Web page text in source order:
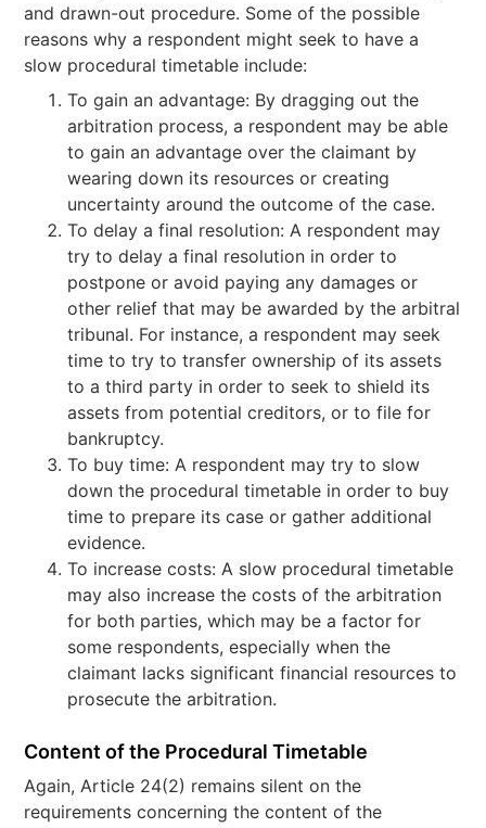
and drawn-out procedure. Some of the possible
reasons why a respondent might seek to have a
slow procedural timetable include:
To gain an advantage: By dragging out the
arbitration process, a respondent may be able
to gain an advantage over the claimant by
wearing down its resources or creating
uncertainty around the outcome of the case.
To delay a final resolution: A respondent may
try to delay a final resolution in order to
postpone or avoid paying any damages or
other relief that may be awarded by the arbitral
tribunal. For instance, a respondent may seek
time to try to transfer ownership of its assets
to a third party in order to seek to shield its
assets from potential creditors, or to file for
bankruptcy.
To buy time: A respondent may try to slow
down the procedural timetable in order to buy
time to prepare its case or gather additional
evidence.
To increase costs: A slow procedural timetable
may also increase the costs of the arbitration
for both parties, which may be a factor for
some respondents, especially when the
claimant lacks significant financial resources to
prosecute the arbitration.
Content of the Procedural Timetable
Again, Article 24(2) remains silent on the
requirements concerning the content of the